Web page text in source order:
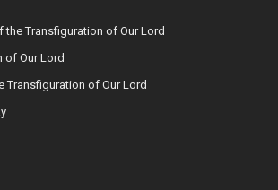
the Transfiguration of Our Lord
of Our Lord
Transfiguration of Our Lord